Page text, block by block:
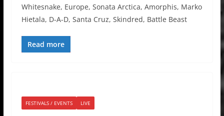
Whitesnake, Europe, Sonata Arctica, Amorphis, Marko
Hietala, D-A-D, Santa Cruz, Skindred, Battle Beast
Read more
FESTIVALS / EVENTS LIVE